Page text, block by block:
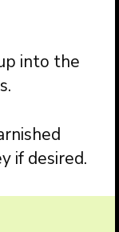
into the
if desired.